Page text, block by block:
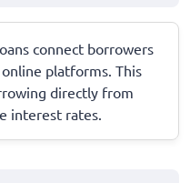
connect borrowers
platforms. This
directly from
interest rates.